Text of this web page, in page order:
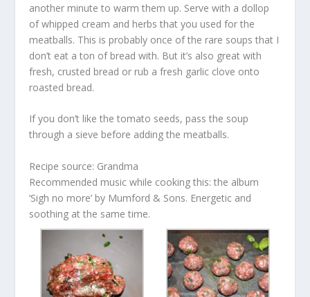
another minute to warm them up. Serve with a dollop
of whipped cream and herbs that you used for the
meatballs. This is probably once of the rare soups that I
don’t eat a ton of bread with. But it’s also great with
fresh, crusted bread or rub a fresh garlic clove onto
roasted bread.
If you don’t like the tomato seeds, pass the soup
through a sieve before adding the meatballs.
Recipe source: Grandma
Recommended music while cooking this: the album
‘Sigh no more’ by Mumford & Sons. Energetic and
soothing at the same time.